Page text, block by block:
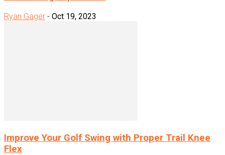
Ryan Gager - Oct 19, 2023
Improve Your Golf Swing with Proper Trail Knee
Flex